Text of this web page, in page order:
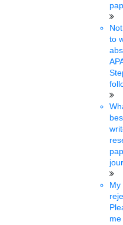
to
My
APJ Abdul Kalam
phenomenal increase in the
DU:
courses for
based on
The Delhi University has
PhD programmes for the